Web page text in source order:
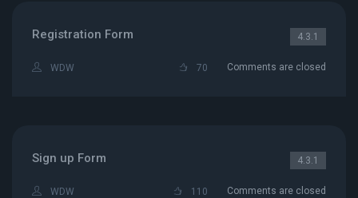
Registration Form 4.3.1
WDW 70 Comments are closed
Sign up Form 4.3.1
WDW 110 Comments are closed